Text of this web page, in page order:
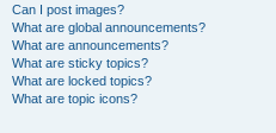
Can I post images?
What are global announcements?
What are announcements?
What are sticky topics?
What are locked topics?
What are topic icons?